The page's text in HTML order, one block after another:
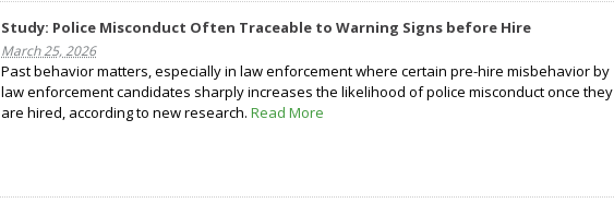
Study: Police Misconduct Often Traceable to Warning Signs before Hire
March 25, 2026
Past behavior matters, especially in law enforcement where certain pre-hire misbehavior by
law enforcement candidates sharply increases the likelihood of police misconduct once they
are hired, according to new research. Read More